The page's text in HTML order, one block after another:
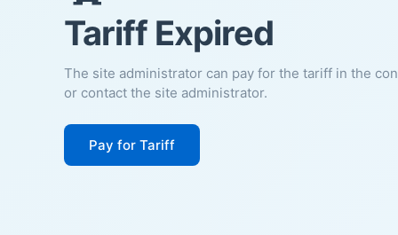
Tariff Expired
The site administrator can pay for the tariff in the
or contact the site administrator.
Pay for Tariff